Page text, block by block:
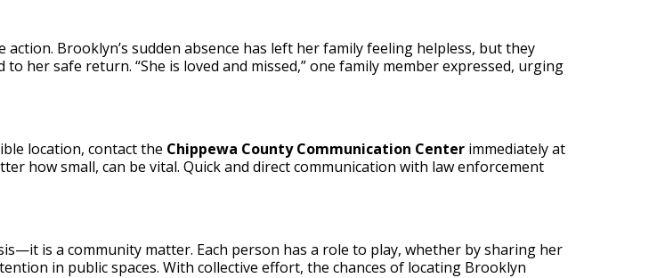
Brooklyn’s sudden absence has left her family feeling helpless, but they
her safe return. “She is loved and missed,” one family member expressed, urging
location, contact the Chippewa County Communication Center immediately at
how small, can be vital. Quick and direct communication with law enforcement
is a community matter. Each person has a role to play, whether by sharing her
in public spaces. With collective effort, the chances of locating Brooklyn